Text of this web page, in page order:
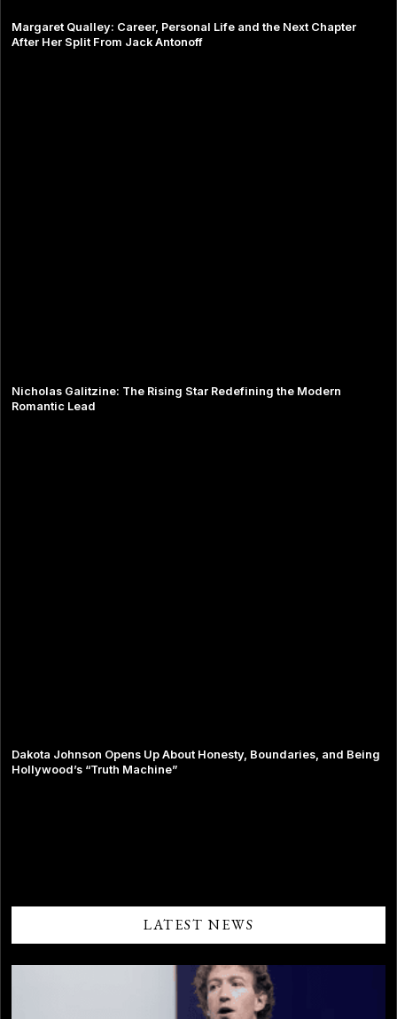
LATEST NEWS
Margaret Qualley: Career, Personal Life and the Next Chapter
After Her Split From Jack Antonoff
Nicholas Galitzine: The Rising Star Redefining the Modern
Romantic Lead
Dakota Johnson Opens Up About Honesty, Boundaries, and Being
Hollywood’s “Truth Machine”